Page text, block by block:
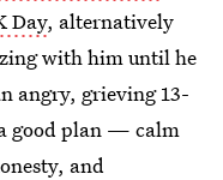
Day, alternatively
with him until he
angry, grieving 13-
good plan — calm
and